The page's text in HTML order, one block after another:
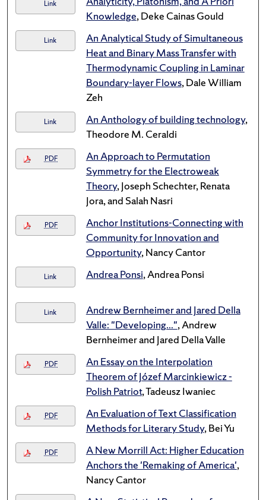
Link
Knowledge, Deke Cainas Gould
Link
An Analytical Study of Simultaneous
Heat and Binary Mass Transfer with
Thermodynamic Coupling in Laminar
Boundary-layer Flows, Dale William
Zeh
Link An Anthology of building technology,
Theodore M. Ceraldi
PDF
An Approach to Permutation
Symmetry for the Electroweak
Theory, Joseph Schechter, Renata
Jora, and Salah Nasri
PDF
Anchor Institutions-Connecting with
Community for Innovation and
Opportunity, Nancy Cantor
Link Andrea Ponsi, Andrea Ponsi
Link
Andrew Bernheimer and Jared Della
Valle: "Developing...", Andrew
Bernheimer and Jared Della Valle
PDF
An Essay on the Interpolation
Theorem of Józef Marcinkiewicz -
Polish Patriot, Tadeusz Iwaniec
PDF
An Evaluation of Text Classification
Methods for Literary Study, Bei Yu
PDF
A New Morrill Act: Higher Education
Anchors the 'Remaking of America',
Nancy Cantor